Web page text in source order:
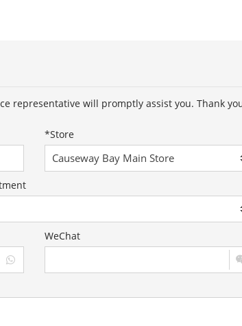
representative will promptly assist you. Thank
*Store
WeChat